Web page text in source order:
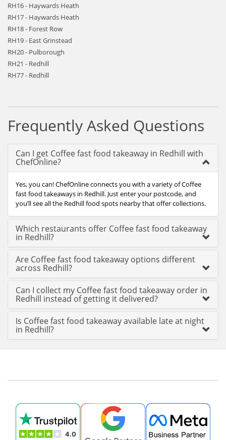
RH16 - Haywards Heath
RH17 - Haywards Heath
RH18 - Forest Row
RH19 - East Grinstead
RH20 - Pulborough
RH21 - Redhill
RH77 - Redhill
Frequently Asked Questions
Can I get Coffee fast food takeaway in Redhill with
ChefOnline?
Yes, you can! ChefOnline connects you with a variety of Coffee
fast food takeaways in Redhill. Just enter your postcode, and
you’ll see all the Redhill food spots nearby that offer collections.
Which restaurants offer Coffee fast food takeaway
in Redhill?
Are Coffee fast food takeaway options different
across Redhill?
Can I collect my Coffee fast food takeaway order in
Redhill instead of getting it delivered?
Is Coffee fast food takeaway available late at night
in Redhill?